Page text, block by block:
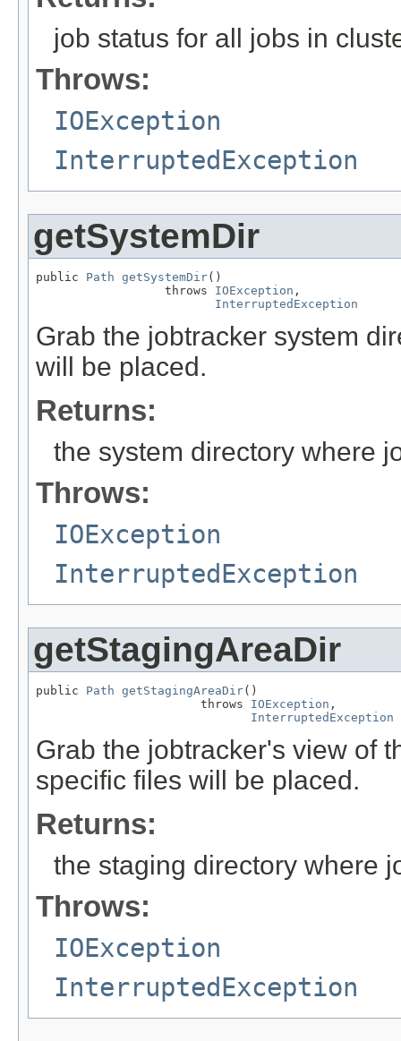
job status for all jobs in
Throws:
IOException
InterruptedException
getSystemDir
public Path getSystemDir()
                  throws
IOException ,
InterruptedException
Grab the jobtracker system
will be placed.
Returns:
the system directory where
Throws:
IOException
InterruptedException
getStagingAreaDir
public Path getStagingAreaDir()
                       throws
IOException ,
InterruptedException
Grab the jobtracker's view of
specific files will be placed.
Returns:
the staging directory where
Throws:
IOException
InterruptedException